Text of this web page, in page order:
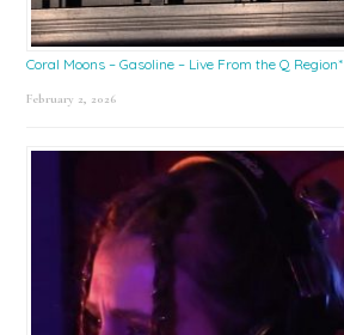
Coral Moons – Gasoline – Live From the Q Region*
February 2, 2026